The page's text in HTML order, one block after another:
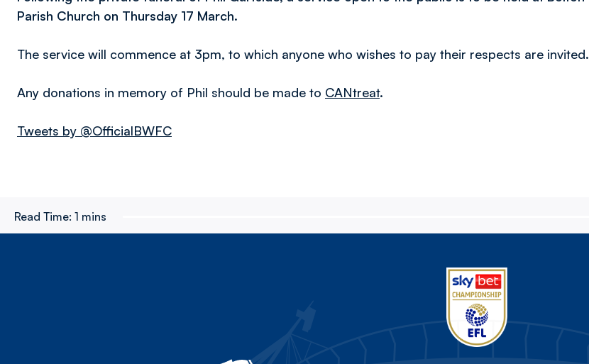
Parish Church on Thursday 17 March.
The service will commence at 3pm, to which anyone who wishes to pay their respects are invited.
Any donations in memory of Phil should be made to CANtreat.
Tweets by @OfficialBWFC
Read Time: 1 mins